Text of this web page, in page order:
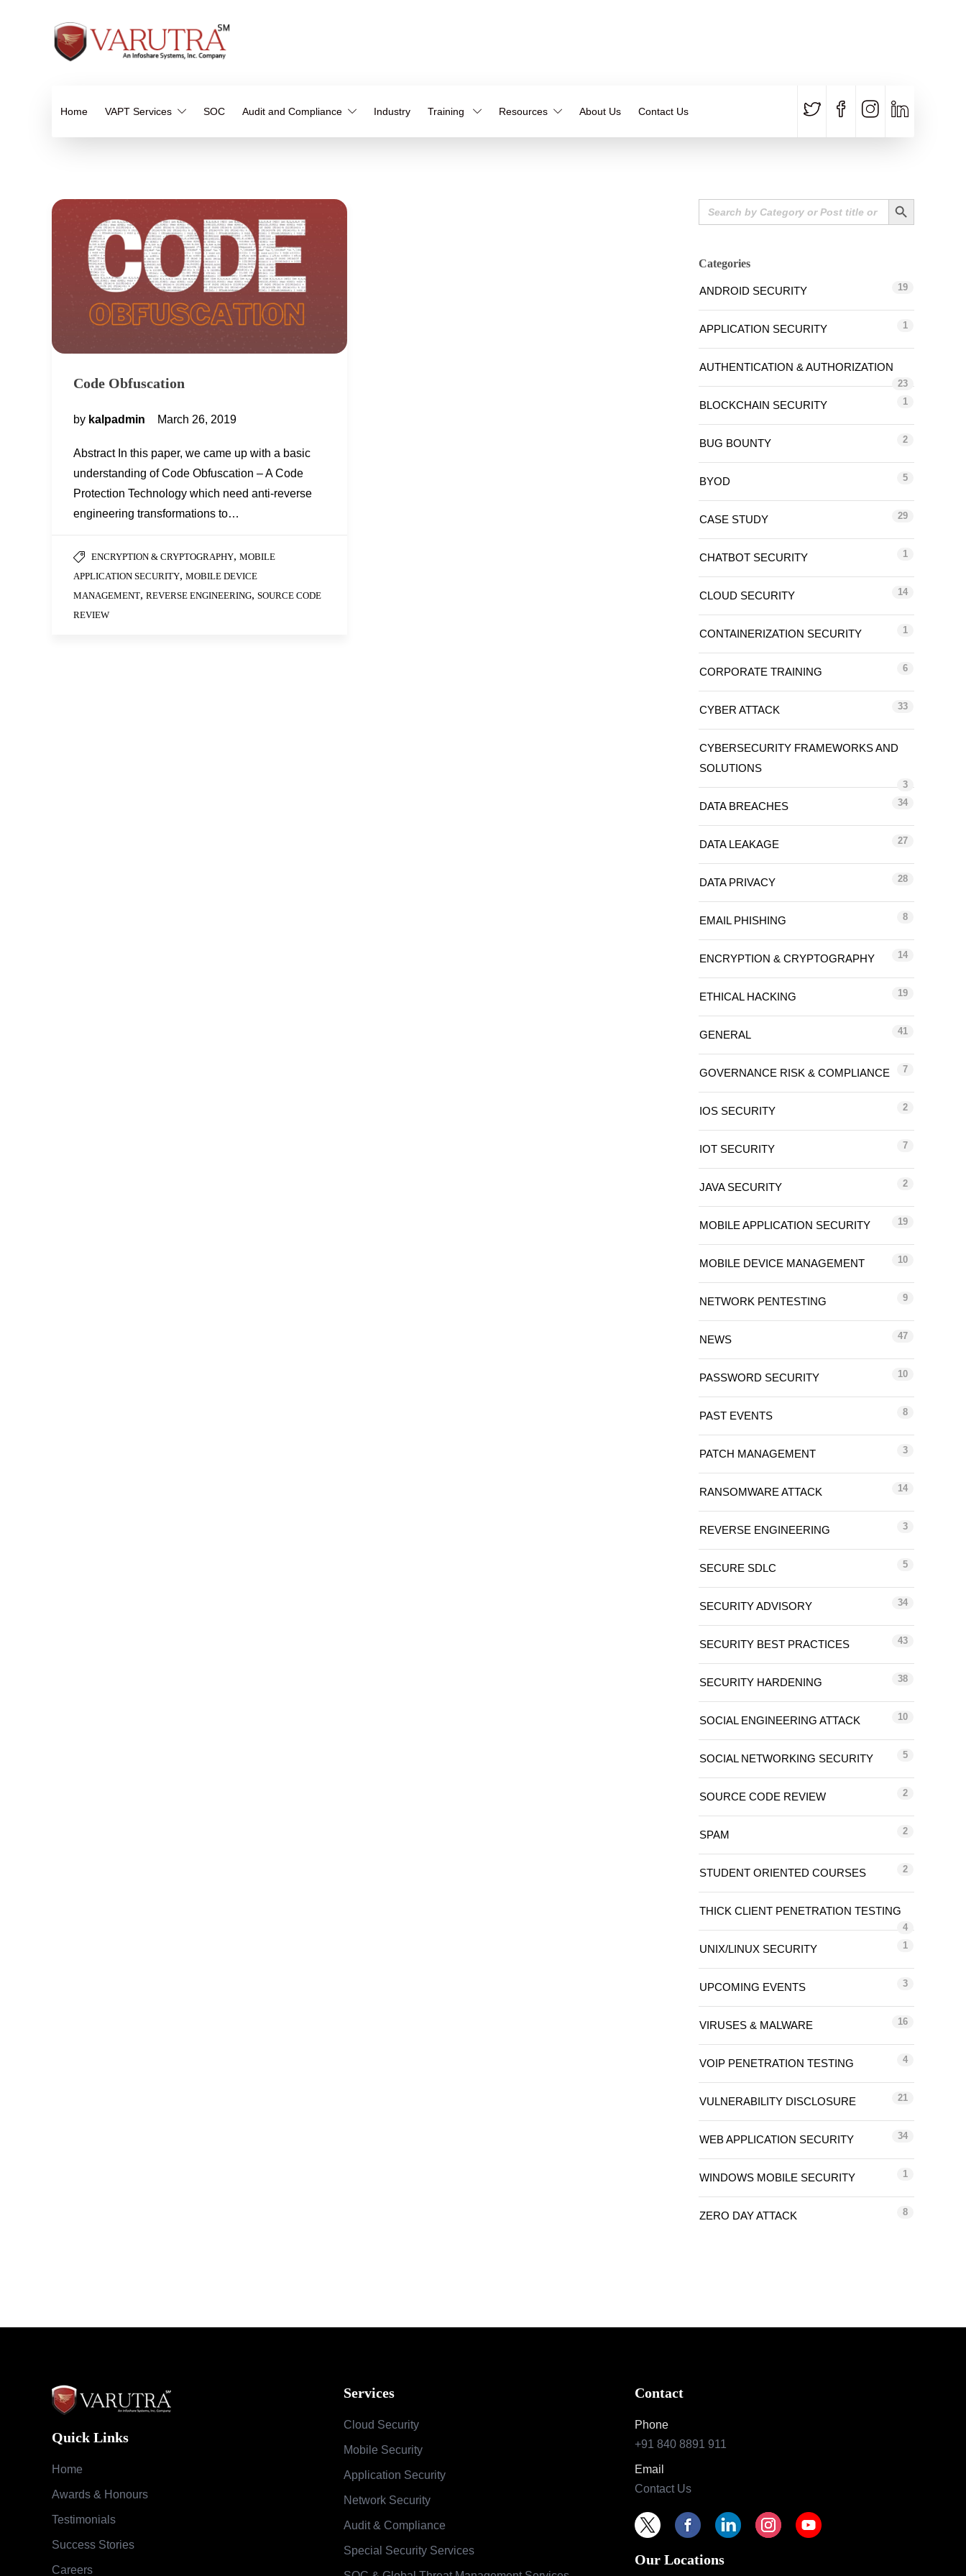
Home VAPT Services SOC Audit and Compliance Industry Training Resources About Us Contact Us
Code Obfuscation
by kalpadmin March 26, 2019
Abstract In this paper, we came up with a basic
understanding of Code Obfuscation – A Code
Protection Technology which need anti-reverse
engineering transformations to…
ENCRYPTION & CRYPTOGRAPHY, MOBILE
APPLICATION SECURITY, MOBILE DEVICE
MANAGEMENT, REVERSE ENGINEERING, SOURCE CODE
REVIEW
Search
for:
Search Button
Categories
ANDROID SECURITY 19
APPLICATION SECURITY 1
AUTHENTICATION & AUTHORIZATION
23
BLOCKCHAIN SECURITY 1
BUG BOUNTY 2
BYOD 5
CASE STUDY 29
CHATBOT SECURITY 1
CLOUD SECURITY 14
CONTAINERIZATION SECURITY 1
CORPORATE TRAINING 6
CYBER ATTACK 33
CYBERSECURITY FRAMEWORKS AND
SOLUTIONS
3
DATA BREACHES 34
DATA LEAKAGE 27
DATA PRIVACY 28
EMAIL PHISHING 8
ENCRYPTION & CRYPTOGRAPHY 14
ETHICAL HACKING 19
GENERAL 41
GOVERNANCE RISK & COMPLIANCE 7
IOS SECURITY 2
IOT SECURITY 7
JAVA SECURITY 2
MOBILE APPLICATION SECURITY 19
MOBILE DEVICE MANAGEMENT 10
NETWORK PENTESTING 9
NEWS 47
PASSWORD SECURITY 10
PAST EVENTS 8
PATCH MANAGEMENT 3
RANSOMWARE ATTACK 14
REVERSE ENGINEERING 3
SECURE SDLC 5
SECURITY ADVISORY 34
SECURITY BEST PRACTICES 43
SECURITY HARDENING 38
SOCIAL ENGINEERING ATTACK 10
SOCIAL NETWORKING SECURITY 5
SOURCE CODE REVIEW 2
SPAM 2
STUDENT ORIENTED COURSES 2
THICK CLIENT PENETRATION TESTING
4
UNIX/LINUX SECURITY 1
UPCOMING EVENTS 3
VIRUSES & MALWARE 16
VOIP PENETRATION TESTING 4
VULNERABILITY DISCLOSURE 21
WEB APPLICATION SECURITY 34
WINDOWS MOBILE SECURITY 1
ZERO DAY ATTACK 8
Quick Links
Home
Awards & Honours
Testimonials
Success Stories
Careers
Services
Cloud Security
Mobile Security
Application Security
Network Security
Audit & Compliance
Special Security Services
Contact
Phone
+91 840 8891 911
Email
Contact Us
Our Locations